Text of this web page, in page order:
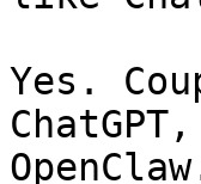
Yes.